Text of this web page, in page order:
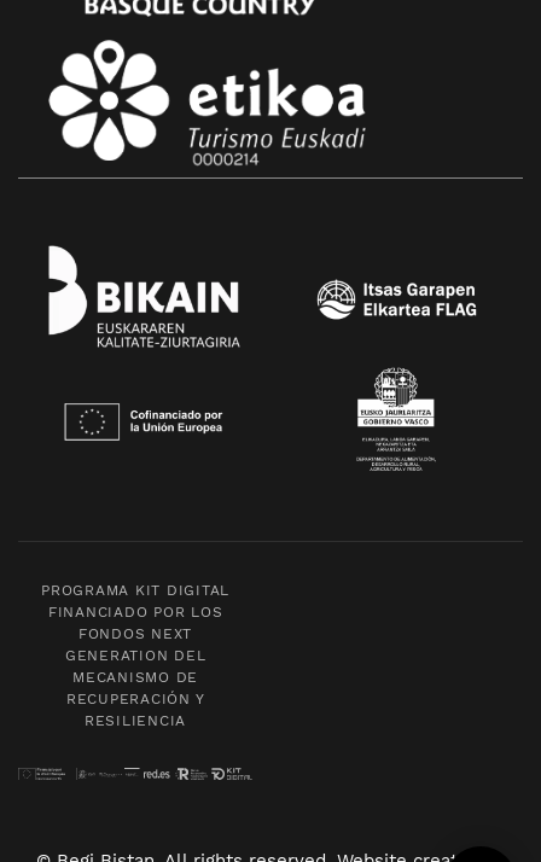
PROGRAMA KIT DIGITAL
FINANCIADO POR LOS
FONDOS NEXT
GENERATION DEL
MECANISMO DE
RECUPERACIÓN Y
RESILIENCIA